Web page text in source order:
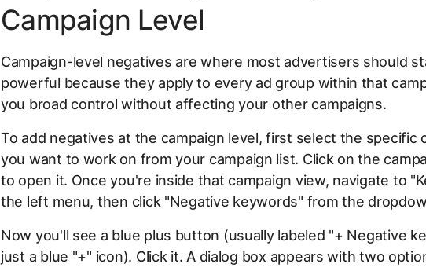
Campaign Level
Campaign-level negatives are where most advertisers should
powerful because they apply to every ad group within that
you broad control without affecting your other campaigns.
To add negatives at the campaign level, first select the specific
you want to work on from your campaign list. Click on the
to open it. Once you're inside that campaign view, navigate to
the left menu, then click "Negative keywords" from the
Now you'll see a blue plus button (usually labeled "+ Negative
just a blue "+" icon). Click it. A dialog box appears with two